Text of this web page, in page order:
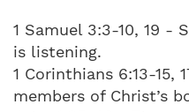
1 Samuel 3:3-10, 19 -
is listening.
1 Corinthians 6:13-15,
members of Christ’s